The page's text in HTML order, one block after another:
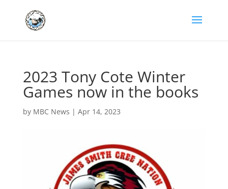
2023 Tony Cote Winter
Games now in the books
by MBC News | Apr 14, 2023